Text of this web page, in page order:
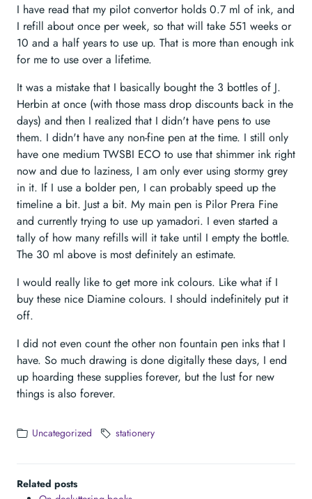
I have read that my pilot convertor holds 0.7 ml of ink, and
I refill about once per week, so that will take 551 weeks or
10 and a half years to use up. That is more than enough ink
for me to use over a lifetime.
It was a mistake that I basically bought the 3 bottles of J.
Herbin at once (with those mass drop discounts back in the
days) and then I realized that I didn't have pens to use
them. I didn't have any non-fine pen at the time. I still only
have one medium TWSBI ECO to use that shimmer ink right
now and due to laziness, I am only ever using stormy grey
in it. If I use a bolder pen, I can probably speed up the
timeline a bit. Just a bit. My main pen is Pilor Prera Fine
and currently trying to use up yamadori. I even started a
tally of how many refills will it take until I empty the bottle.
The 30 ml above is most definitely an estimate.
I would really like to get more ink colours. Like what if I
buy these nice Diamine colours. I should indefinitely put it
off.
I did not even count the other non fountain pen inks that I
have. So much drawing is done digitally these days, I end
up hoarding these supplies forever, but the lust for new
things is also forever.
Uncategorized stationery
Related posts